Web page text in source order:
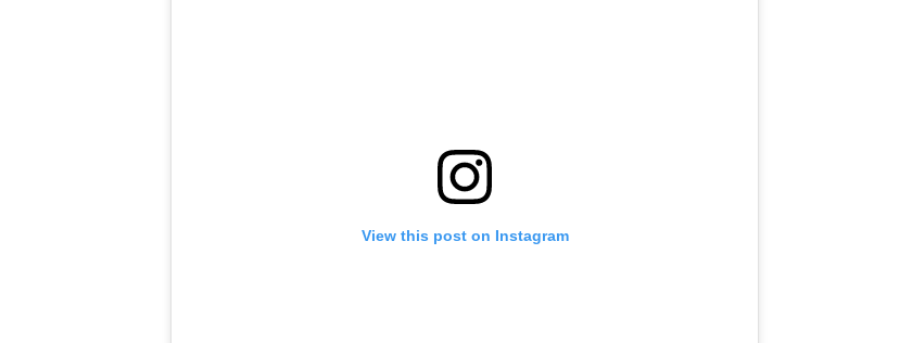
View this post on Instagram